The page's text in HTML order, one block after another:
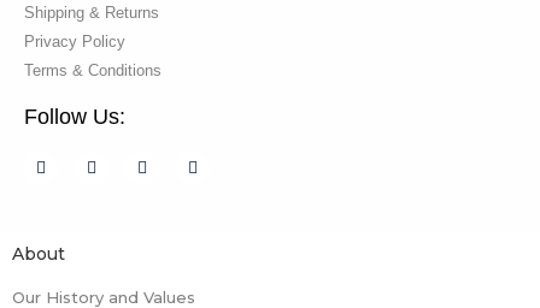
Shipping & Returns
Privacy Policy
Terms & Conditions
Follow Us:
About
Our History and Values